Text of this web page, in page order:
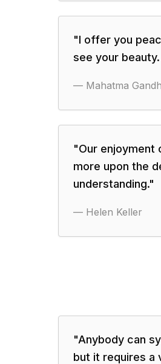
"I offer you
see your
— Mahatma
"Our
more upon the
understanding."
— Helen Keller
"Anybody can
but it requires a